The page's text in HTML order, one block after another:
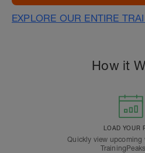
EXPLORE OUR ENTIRE
How it
LOAD YOUR
Quickly view upcoming